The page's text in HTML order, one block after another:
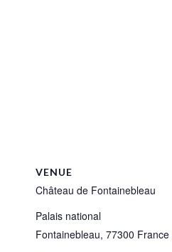
VENUE
Château de Fontainebleau
Palais national
Fontainebleau, 77300 France